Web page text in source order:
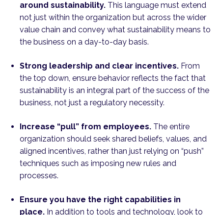
around sustainability. This language must extend
not just within the organization but across the wider
value chain and convey what sustainability means to
the business on a day-to-day basis.
Strong leadership and clear incentives. From
the top down, ensure behavior reflects the fact that
sustainability is an integral part of the success of the
business, not just a regulatory necessity.
Increase “pull” from employees. The entire
organization should seek shared beliefs, values, and
aligned incentives, rather than just relying on “push”
techniques such as imposing new rules and
processes.
Ensure you have the right capabilities in
place. In addition to tools and technology, look to